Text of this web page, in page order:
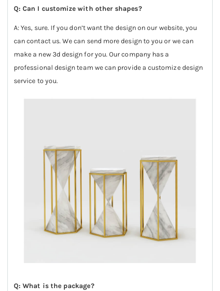
Q: Can I customize with other shapes?
A: Yes, sure. If you don’t want the design on our website, you
can contact us. We can send more design to you or we can
make a new 3d design for you. Our company has a
professional design team we can provide a customize design
service to you.
Q: What is the package?